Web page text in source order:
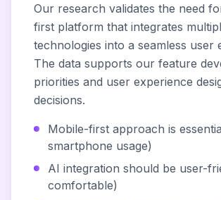
Our research validates the need
first platform that integrates
technologies into a seamless user
The data supports our feature
priorities and user experience
decisions.
Mobile-first approach is
smartphone usage)
AI integration should be user-
comfortable)